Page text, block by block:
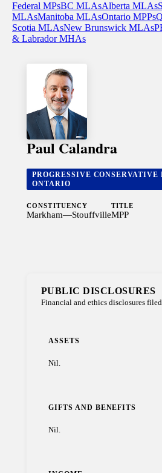
Federal MPsBC MLAsAlberta MLAs
MLAsManitoba MLAsOntario MPPs
Scotia MLAsNew Brunswick MLAs
& Labrador MHAs
Paul Calandra
PROGRESSIVE CONSERVATIVE
ONTARIO
CONSTITUENCY
Markham—Stouffville
TITLE
MPP
PUBLIC DISCLOSURES
Financial and ethics disclosures
ASSETS
Nil.
GIFTS AND BENEFITS
Nil.